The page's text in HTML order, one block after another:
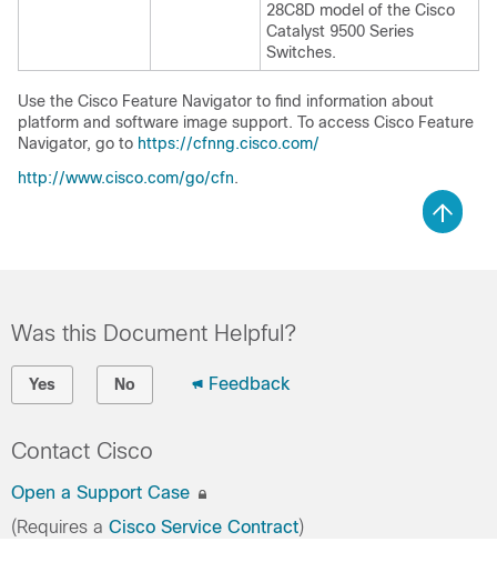
28C8D model of the Cisco
Catalyst 9500 Series
Switches.
Use the Cisco Feature Navigator to find information about
platform and software image support. To access Cisco Feature
Navigator, go to https://cfnng.cisco.com/
http://www.cisco.com/go/cfn.
Was this Document Helpful?
Yes No Feedback
Contact Cisco
Open a Support Case
(Requires a Cisco Service Contract)